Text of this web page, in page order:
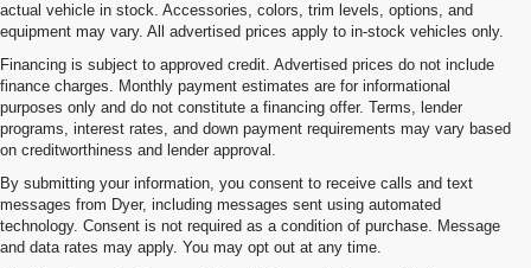
actual vehicle in stock. Accessories, colors, trim levels, options, and
equipment may vary. All advertised prices apply to in-stock vehicles only.
Financing is subject to approved credit. Advertised prices do not include
finance charges. Monthly payment estimates are for informational
purposes only and do not constitute a financing offer. Terms, lender
programs, interest rates, and down payment requirements may vary based
on creditworthiness and lender approval.
By submitting your information, you consent to receive calls and text
messages from Dyer, including messages sent using automated
technology. Consent is not required as a condition of purchase. Message
and data rates may apply. You may opt out at any time.
Used Cars, Trucks & SUVs For Sale In Fort Pierce